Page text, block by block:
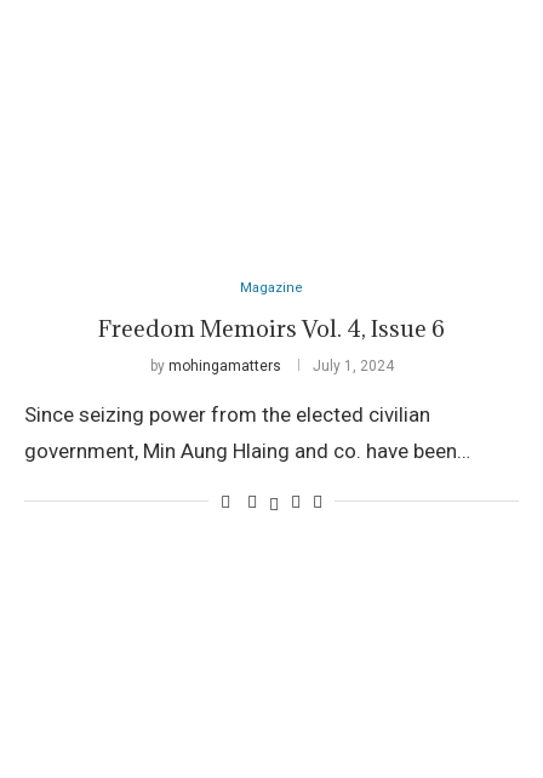
Magazine
Freedom Memoirs Vol. 4, Issue 6
by mohingamatters July 1, 2024
Since seizing power from the elected civilian
government, Min Aung Hlaing and co. have been…